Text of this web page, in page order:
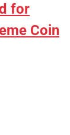
for
Coin